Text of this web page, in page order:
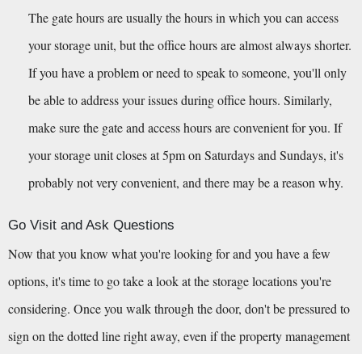
The gate hours are usually the hours in which you can access
your storage unit, but the office hours are almost always shorter.
If you have a problem or need to speak to someone, you'll only
be able to address your issues during office hours. Similarly,
make sure the gate and access hours are convenient for you. If
your storage unit closes at 5pm on Saturdays and Sundays, it's
probably not very convenient, and there may be a reason why.
Go Visit and Ask Questions
Now that you know what you're looking for and you have a few
options, it's time to go take a look at the storage locations you're
considering. Once you walk through the door, don't be pressured to
sign on the dotted line right away, even if the property management